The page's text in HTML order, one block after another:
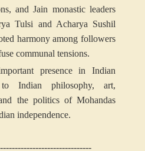
and Jain monastic leaders
Tulsi and Acharya Sushil
harmony among followers
communal tensions.
presence in Indian
Indian philosophy, art,
the politics of Mohandas
independence.